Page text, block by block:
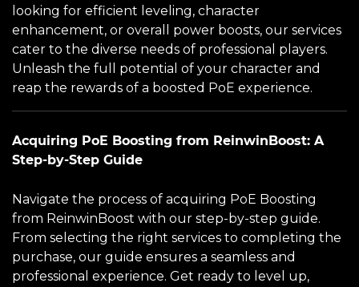
looking for efficient leveling, character
enhancement, or overall power boosts, our services
cater to the diverse needs of professional players.
Unleash the full potential of your character and
reap the rewards of a boosted PoE experience.
Acquiring PoE Boosting from ReinwinBoost: A
Step-by-Step Guide
Navigate the process of acquiring PoE Boosting
from ReinwinBoost with our step-by-step guide.
From selecting the right services to completing the
purchase, our guide ensures a seamless and
professional experience. Get ready to level up,